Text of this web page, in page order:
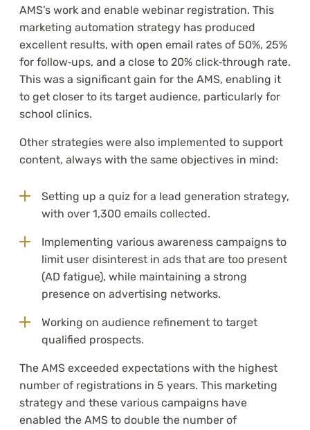
AMS’s work and enable webinar registration. This
marketing automation strategy has produced
excellent results, with open email rates of 50%, 25%
for follow‑ups, and a close to 20% click‑through rate.
This was a significant gain for the AMS, enabling it
to get closer to its target audience, particularly for
school clinics.
Other strategies were also implemented to support
content, always with the same objectives in mind:
Setting up a quiz for a lead generation strategy,
with over 1,300 emails collected.
Implementing various awareness campaigns to
limit user disinterest in ads that are too present
(AD fatigue), while maintaining a strong
presence on advertising networks.
Working on audience refinement to target
qualified prospects.
The AMS exceeded expectations with the highest
number of registrations in 5 years. This marketing
strategy and these various campaigns have
enabled the AMS to double the number of